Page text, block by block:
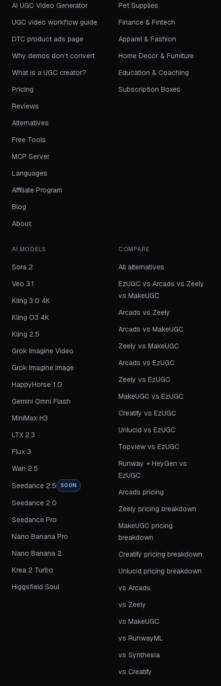
AI UGC Video Generator
UGC video workflow guide
DTC product ads page
Why demos don’t convert
What is a UGC creator?
Pricing
Reviews
Alternatives
Free Tools
MCP Server
Languages
Affiliate Program
Blog
About
Pet Supplies
Finance & Fintech
Apparel & Fashion
Home Decor & Furniture
Education & Coaching
Subscription Boxes
AI MODELS
Sora 2
Veo 3.1
Kling 3.0 4K
Kling O3 4K
Kling 2.5
Grok Imagine Video
Grok Imagine Image
HappyHorse 1.0
Gemini Omni Flash
MiniMax H3
LTX 2.3
Flux 3
Wan 2.5
Seedance 2.5
SOON
Seedance 2.0
Seedance Pro
Nano Banana Pro
Nano Banana 2
Krea 2 Turbo
Higgsfield Soul
COMPARE
All alternatives
EzUGC vs Arcads vs Zeely
vs MakeUGC
Arcads vs Zeely
Arcads vs MakeUGC
Zeely vs MakeUGC
Arcads vs EzUGC
Zeely vs EzUGC
MakeUGC vs EzUGC
Creatify vs EzUGC
Unlucid vs EzUGC
Topview vs EzUGC
Runway + HeyGen vs
EzUGC
Arcads pricing
Zeely pricing breakdown
MakeUGC pricing
breakdown
Creatify pricing breakdown
Unlucid pricing breakdown
vs Arcads
vs Zeely
vs MakeUGC
vs RunwayML
vs Synthesia
vs Creatify